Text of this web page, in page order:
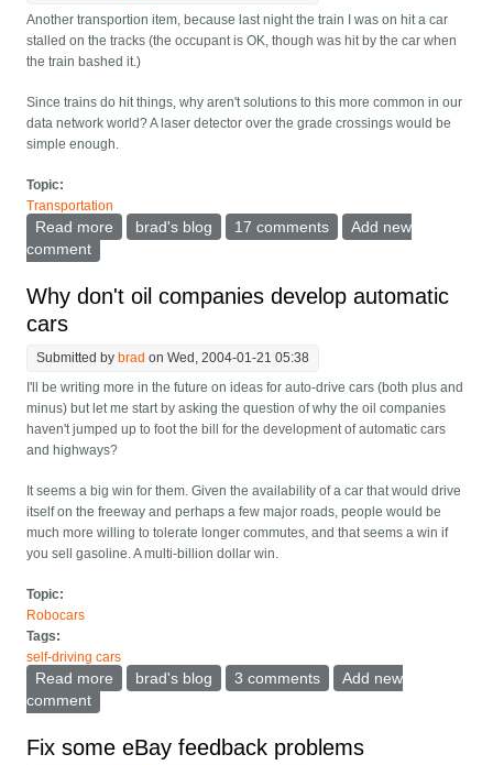
Another transportion item, because last night the train I was on hit a car
stalled on the tracks (the occupant is OK, though was hit by the car when
the train bashed it.)
Since trains do hit things, why aren't solutions to this more common in our
data network world? A laser detector over the grade crossings would be
simple enough.
Topic:
Transportation
Read more about Advance scout robot for trains
brad's blog 17 comments
Add new
comment
Why don't oil companies develop automatic
cars
Submitted by brad on Wed, 2004-01-21 05:38
I'll be writing more in the future on ideas for auto-drive cars (both plus and
minus) but let me start by asking the question of why the oil companies
haven't jumped up to foot the bill for the development of automatic cars
and highways?
It seems a big win for them. Given the availability of a car that would drive
itself on the freeway and perhaps a few major roads, people would be
much more willing to tolerate longer commutes, and that seems a win if
you sell gasoline. A multi-billion dollar win.
Topic:
Robocars
Tags:
self-driving cars
Read more about Why don't oil companies develop automatic
brad's blog 3 comments
Add new
comment
Fix some eBay feedback problems